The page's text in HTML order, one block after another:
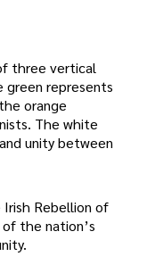
three vertical
green represents
orange
The white
unity between
Rebellion of
the nation’s